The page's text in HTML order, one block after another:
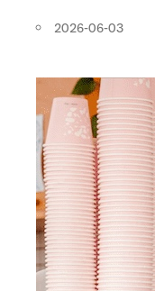
2026-06-03